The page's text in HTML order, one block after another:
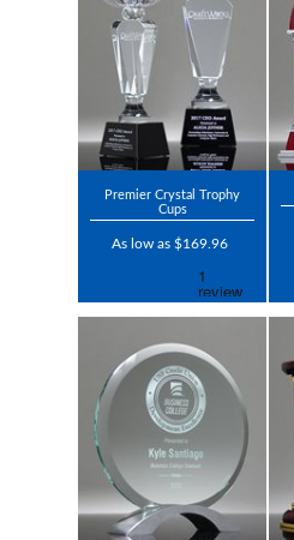
Premier Crystal Trophy
Cups
As low as $169.96